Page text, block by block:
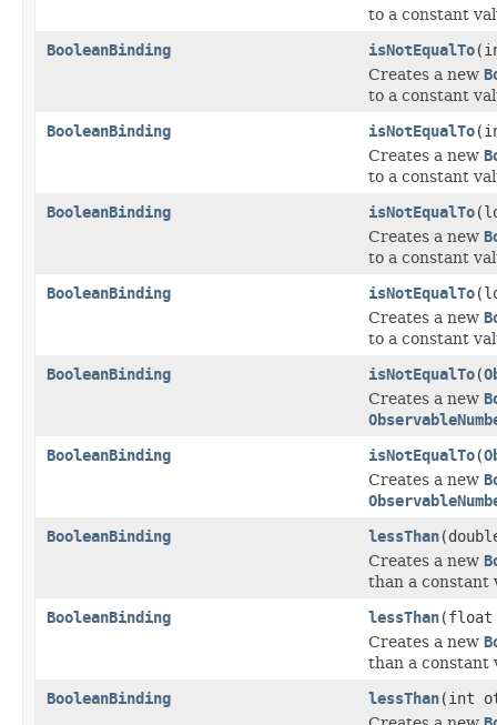
to a constant
BooleanBinding isNotEqualTo
Creates a new
to a constant
BooleanBinding isNotEqualTo
Creates a new
to a constant
BooleanBinding isNotEqualTo
Creates a new
to a constant
BooleanBinding isNotEqualTo
Creates a new
to a constant
BooleanBinding isNotEqualTo(
Creates a new
BooleanBinding
isNotEqualTo(
Creates a new
BooleanBinding
lessThan
Creates a new
than a constant
BooleanBinding lessThan(float
Creates a new
than a constant
BooleanBinding lessThan(int